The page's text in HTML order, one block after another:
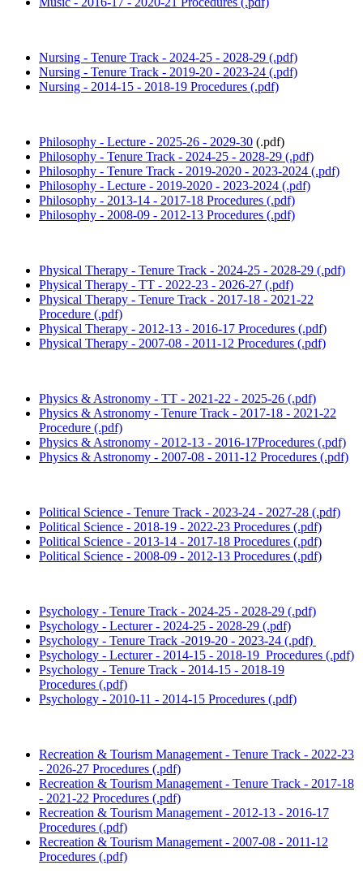
Nursing - Tenure Track - 2024-25 - 2028-29 (.pdf)
Nursing - Tenure Track - 2019-20 - 2023-24 (.pdf)
Nursing - 2014-15 - 2018-19 Procedures (.pdf)
Philosophy - Lecture - 2025-26 - 2029-30 (.pdf)
Philosophy - Tenure Track - 2024-25 - 2028-29 (.pdf)
Philosophy - Tenure Track - 2019-2020 - 2023-2024 (.pdf)
Philosophy - Lecture - 2019-2020 - 2023-2024 (.pdf)
Philosophy - 2013-14 - 2017-18 Procedures (.pdf)
Philosophy - 2008-09 - 2012-13 Procedures (.pdf)
Physical Therapy - Tenure Track - 2024-25 - 2028-29 (.pdf)
Physical Therapy - TT - 2022-23 - 2026-27 (.pdf)
Physical Therapy - Tenure Track - 2017-18 - 2021-22
Procedure (.pdf)
Physical Therapy - 2012-13 - 2016-17 Procedures (.pdf)
Physical Therapy - 2007-08 - 2011-12 Procedures (.pdf)
Physics & Astronomy - TT - 2021-22 - 2025-26 (.pdf)
Physics & Astronomy - Tenure Track - 2017-18 - 2021-22
Procedure (.pdf)
Physics & Astronomy - 2012-13 - 2016-17Procedures (.pdf)
Physics & Astronomy - 2007-08 - 2011-12 Procedures (.pdf)
Political Science - Tenure Track - 2023-24 - 2027-28 (.pdf)
Political Science - 2018-19 - 2022-23 Procedures (.pdf)
Political Science - 2013-14 - 2017-18 Procedures (.pdf)
Political Science - 2008-09 - 2012-13 Procedures (.pdf)
Psychology - Tenure Track - 2024-25 - 2028-29 (.pdf)
Psychology - Lecturer - 2024-25 - 2028-29 (.pdf)
Psychology - Tenure Track -2019-20 - 2023-24 (.pdf)
Psychology - Lecturer - 2014-15 - 2018-19 Procedures (.pdf)
Psychology - Tenure Track - 2014-15 - 2018-19
Procedures (.pdf)
Psychology - 2010-11 - 2014-15 Procedures (.pdf)
Recreation & Tourism Management - Tenure Track - 2022-23
- 2026-27 Procedures (.pdf)
Recreation & Tourism Management - Tenure Track - 2017-18
- 2021-22 Procedures (.pdf)
Recreation & Tourism Management - 2012-13 - 2016-17
Procedures (.pdf)
Recreation & Tourism Management - 2007-08 - 2011-12
Procedures (.pdf)